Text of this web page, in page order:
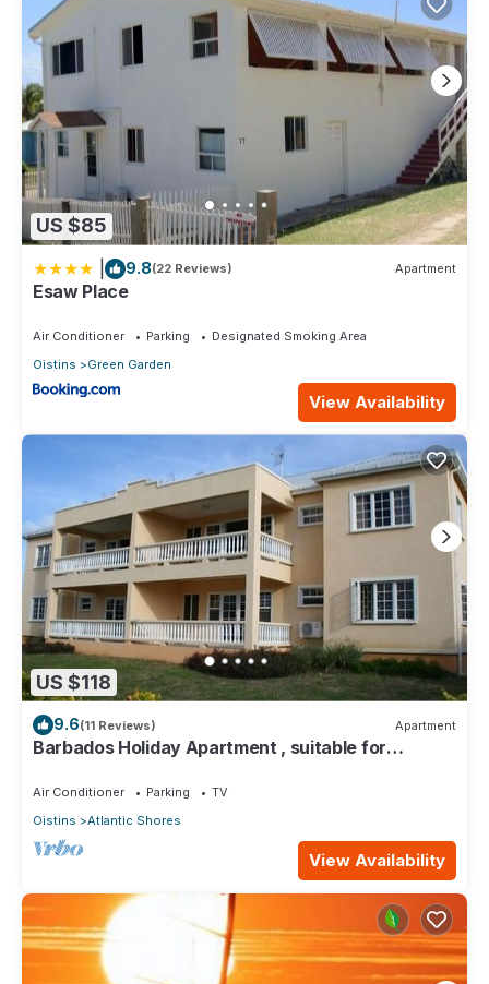
US $85
9.8(22 Reviews) Apartment
Esaw Place
Air Conditioner Parking
Designated Smoking Area
Oistins
Green Garden
View Availability
US $118
9.6(11 Reviews) Apartment
Barbados Holiday Apartment , suitable for
Air Conditioner Parking
TV
Oistins
Atlantic Shores
View Availability